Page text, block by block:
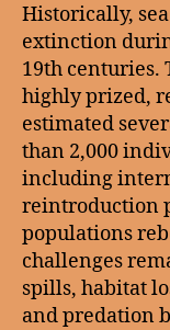
Historically,
extinction
19th centuries.
highly prized,
estimated
than 2,000
including
reintroduction
populations
challenges
spills, habitat
and predation